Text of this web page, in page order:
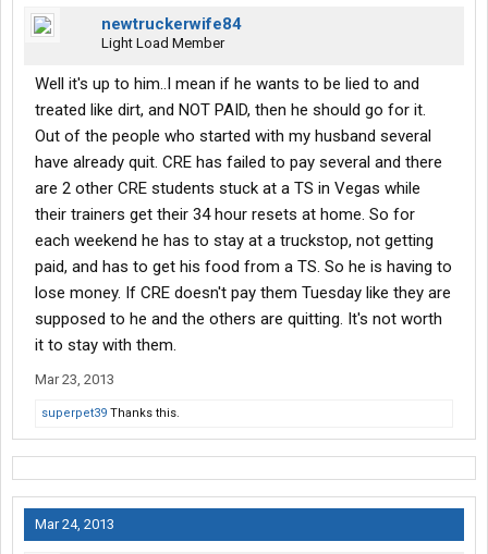
newtruckerwife84
Light Load Member
Well it's up to him..I mean if he wants to be lied to and
treated like dirt, and NOT PAID, then he should go for it.
Out of the people who started with my husband several
have already quit. CRE has failed to pay several and there
are 2 other CRE students stuck at a TS in Vegas while
their trainers get their 34 hour resets at home. So for
each weekend he has to stay at a truckstop, not getting
paid, and has to get his food from a TS. So he is having to
lose money. If CRE doesn't pay them Tuesday like they are
supposed to he and the others are quitting. It's not worth
it to stay with them.
Mar 23, 2013
superpet39 Thanks this.
Mar 24, 2013